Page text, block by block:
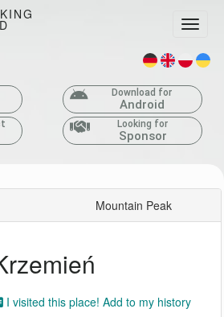
Download for
Android
Looking for
Sponsor
Mountain Peak
I visited this place! Add to my history